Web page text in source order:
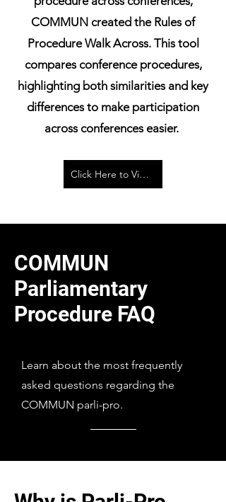
COMMUN created the Rules of
Procedure Walk Across. This tool
compares conference procedures,
highlighting both similarities and key
differences to make participation
across conferences easier.
Click Here to View the Parliamentary Procedure Walk Across
COMMUN
Parliamentary
Procedure FAQ
Learn about the most frequently
asked questions regarding the
COMMUN parli-pro.